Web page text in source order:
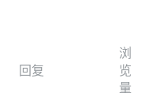
回复
浏
览
量